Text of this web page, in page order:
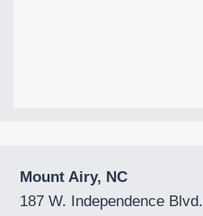
Mount Airy, NC
187 W. Independence Blvd.